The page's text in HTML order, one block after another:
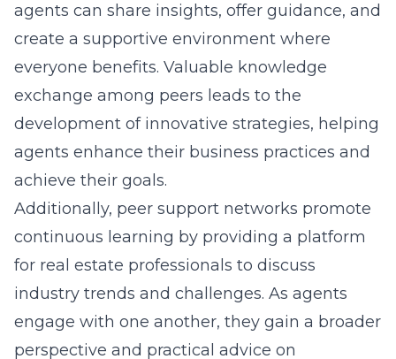
agents can share insights, offer guidance, and
create a supportive environment where
everyone benefits. Valuable knowledge
exchange among peers leads to the
development of innovative strategies, helping
agents enhance their business practices and
achieve their goals.
Additionally, peer support networks promote
continuous learning by providing a platform
for real estate professionals to discuss
industry trends and challenges. As agents
engage with one another, they gain a broader
perspective and practical advice on